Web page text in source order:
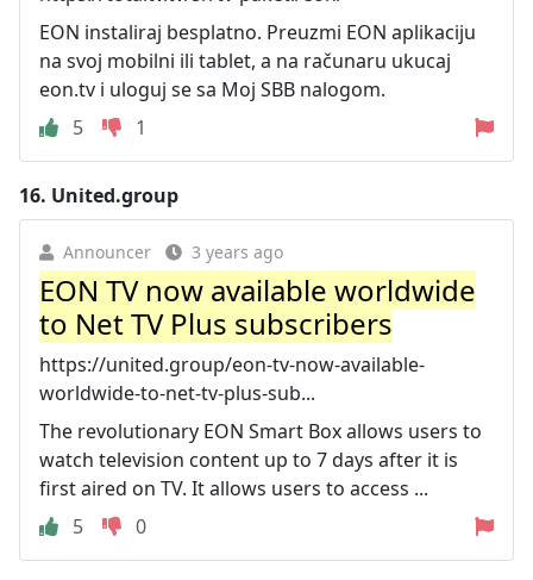
EON instaliraj besplatno. Preuzmi EON aplikaciju
na svoj mobilni ili tablet, a na računaru ukucaj
eon.tv i uloguj se sa Moj SBB nalogom.
5
1
16. United.group
Announcer 3 years ago
EON TV now available worldwide
to Net TV Plus subscribers
https://united.group/eon-tv-now-available-
worldwide-to-net-tv-plus-sub...
The revolutionary EON Smart Box allows users to
watch television content up to 7 days after it is
first aired on TV. It allows users to access ...
5
0